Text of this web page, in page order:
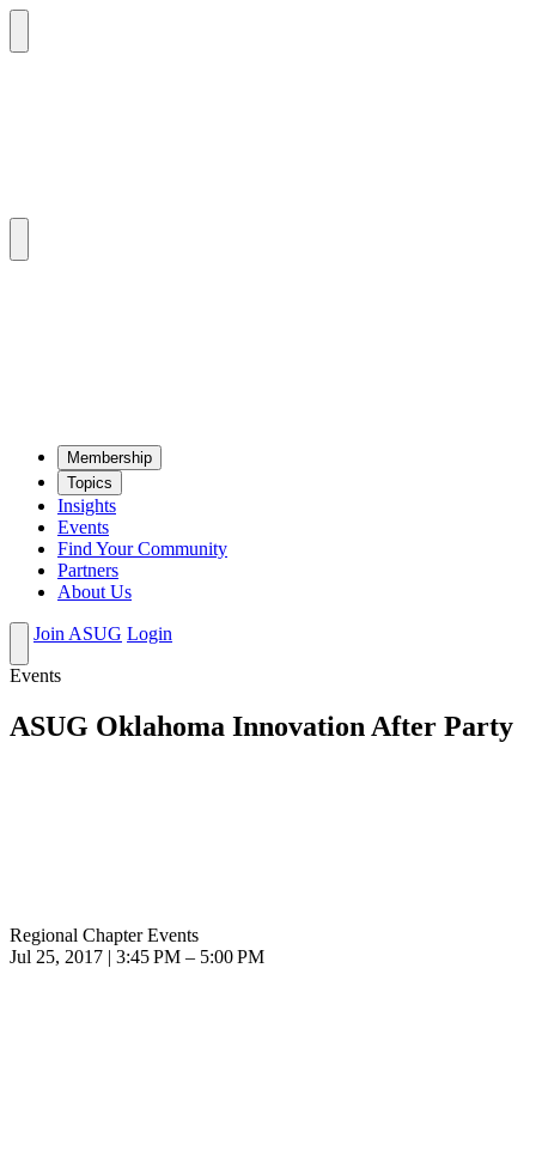
Mem­ber­ship
Top­ics
Insights
Events
Find Your Community
Partners
About Us
Join ASUG Login
Events
ASUG Oklahoma Innovation After Party
Regional Chapter Events
Jul 25, 2017 | 3:45 PM – 5:00 PM